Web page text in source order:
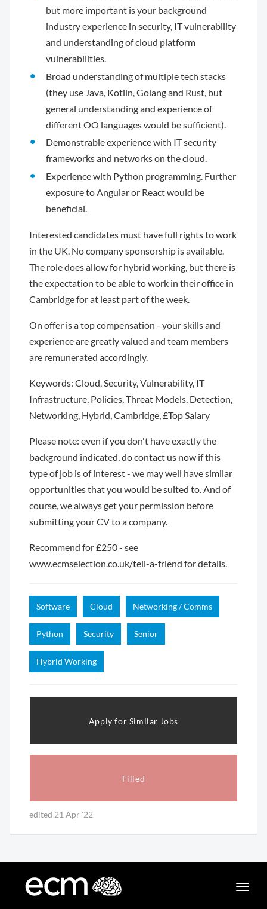
but more important is your background
industry experience in security, IT vulnerability
and understanding of cloud platform
vulnerabilities.
Broad understanding of multiple tech stacks
(they use Java, Kotlin, Golang and Rust, but
general understanding and experience of
different OO languages would be sufficient).
Demonstrable experience with IT security
frameworks and networks on the cloud.
Experience with Python programming. Further
exposure to Angular or React would be
beneficial.
Interested candidates must have full rights to work
in the UK. No company sponsorship is available.
The role does allow for hybrid working, but there is
the expectation to be able to work in their office in
Cambridge for at least part of the week.
On offer is a top compensation - your skills and
experience are greatly valued and team members
are remunerated accordingly.
Keywords: Cloud, Security, Vulnerability, IT
Infrastructure, Policies, Threat Models, Detection,
Networking, Hybrid, Cambridge, £Top Salary
Please note: even if you don't have exactly the
background indicated, do contact us now if this
type of job is of interest - we may well have similar
opportunities that you would be suited to. And of
course, we always get your permission before
submitting your CV to a company.
Recommend for £250 - see
www.ecmselection.co.uk/tell-a-friend for details.
Software Cloud Networking / Comms
Python Security Senior
Hybrid Working
Filled
Apply for Similar Jobs
edited 21 Apr '22
Toggle